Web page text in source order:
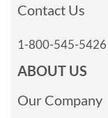
Contact Us
1-800-545-5426
ABOUT US
Our Company